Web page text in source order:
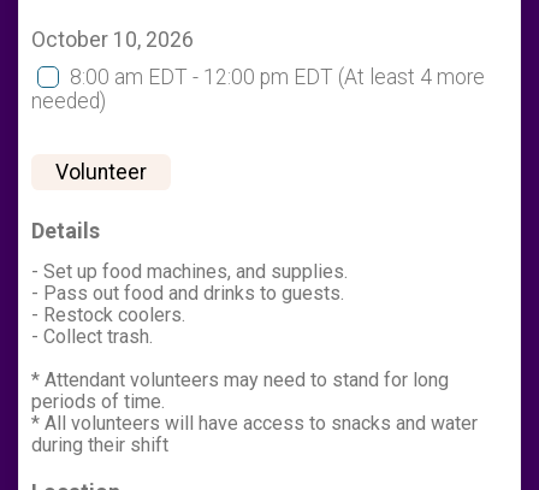
October 10, 2026
8:00 am EDT - 12:00 pm EDT (At least 4 more
needed)
Volunteer
Details
- Set up food machines, and supplies.
- Pass out food and drinks to guests.
- Restock coolers.
- Collect trash.
* Attendant volunteers may need to stand for long
periods of time.
* All volunteers will have access to snacks and water
during their shift